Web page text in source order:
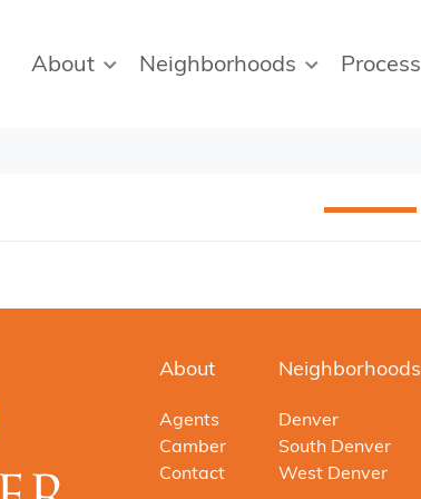
About Neighborhoods Process
About
Agents
Camber
Contact
Neighborhoods
Denver
South Denver
West Denver